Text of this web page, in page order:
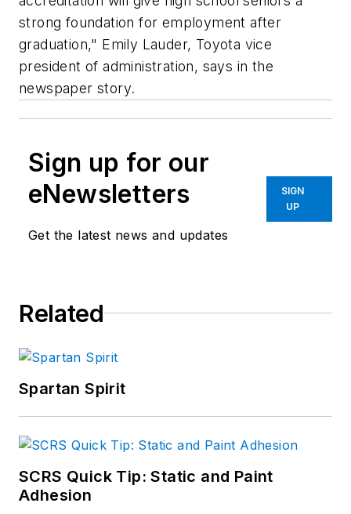
strong foundation for employment after
graduation," Emily Lauder, Toyota vice
president of administration, says in the
newspaper story.
Sign up for our
eNewsletters
Get the latest news and updates
SIGN
UP
Related
Spartan Spirit
SCRS Quick Tip: Static and Paint
Adhesion